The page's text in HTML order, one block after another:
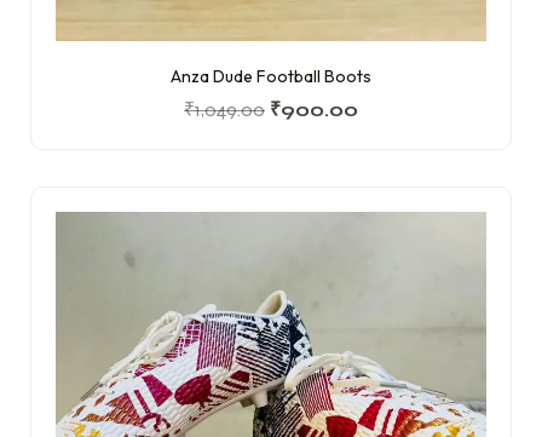
Anza Dude Football Boots
₹1,049.00 ₹900.00